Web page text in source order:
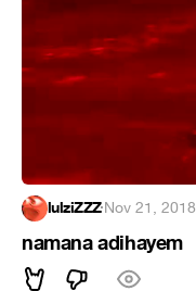
lulziZZZ·Nov 21, 2018
namana adihayem